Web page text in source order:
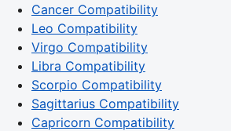
Cancer Compatibility
Leo Compatibility
Virgo Compatibility
Libra Compatibility
Scorpio Compatibility
Sagittarius Compatibility
Capricorn Compatibility